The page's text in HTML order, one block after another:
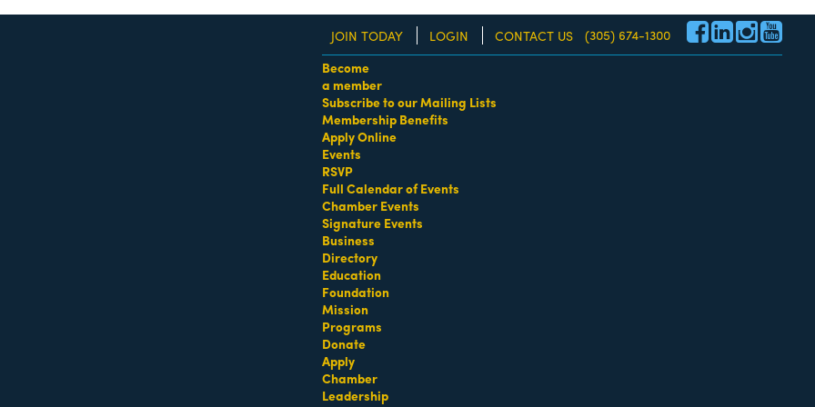
JOIN TODAY LOGIN CONTACT US
(305) 674-1300
Become
a member
Subscribe to our Mailing Lists
Membership Benefits
Apply Online
Events
RSVP
Full Calendar of Events
Chamber Events
Signature Events
Business
Directory
Education
Foundation
Mission
Programs
Donate
Apply
Chamber
Leadership
Women of the Year Awards • August 21 | RSVP Here!